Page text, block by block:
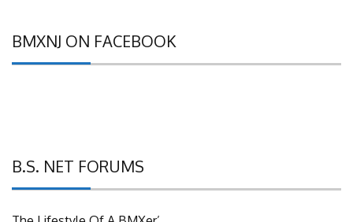
BMXNJ ON FACEBOOK
B.S. NET FORUMS